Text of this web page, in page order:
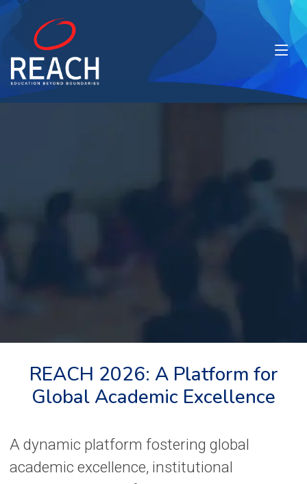
REACH 2026: A Platform for
Global Academic Excellence
A dynamic platform fostering global
academic excellence, institutional